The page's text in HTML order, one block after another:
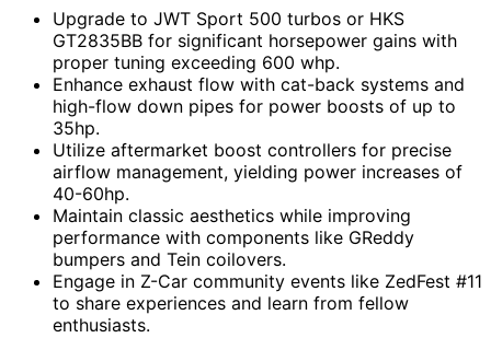
Upgrade to JWT Sport 500 turbos or HKS
GT2835BB for significant horsepower gains with
proper tuning exceeding 600 whp.
Enhance exhaust flow with cat-back systems and
high-flow down pipes for power boosts of up to
35hp.
Utilize aftermarket boost controllers for precise
airflow management, yielding power increases of
40-60hp.
Maintain classic aesthetics while improving
performance with components like GReddy
bumpers and Tein coilovers.
Engage in Z-Car community events like ZedFest #11
to share experiences and learn from fellow
enthusiasts.